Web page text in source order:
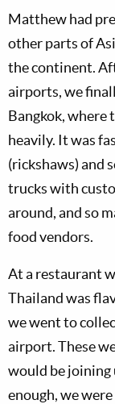
Matthew had
other parts of
the continent.
airports, we
Bangkok, where
heavily. It was
(rickshaws) and
trucks with
around, and so
food vendors.
At a restaurant
Thailand was
we went to
airport. These
would be joining
enough, we